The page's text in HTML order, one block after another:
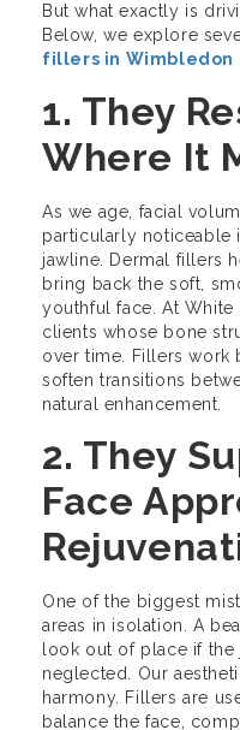
But what exactly is
Below, we explore
fillers in Wimbledon
1. They
Where It
As we age, facial
particularly noticeable
jawline. Dermal fillers
bring back the soft,
youthful face. At White
clients whose bone
over time. Fillers work
soften transitions
natural enhancement.
2. They
Face
One of the biggest
areas in isolation. A
look out of place if the
neglected. Our
harmony. Fillers are
balance the face,